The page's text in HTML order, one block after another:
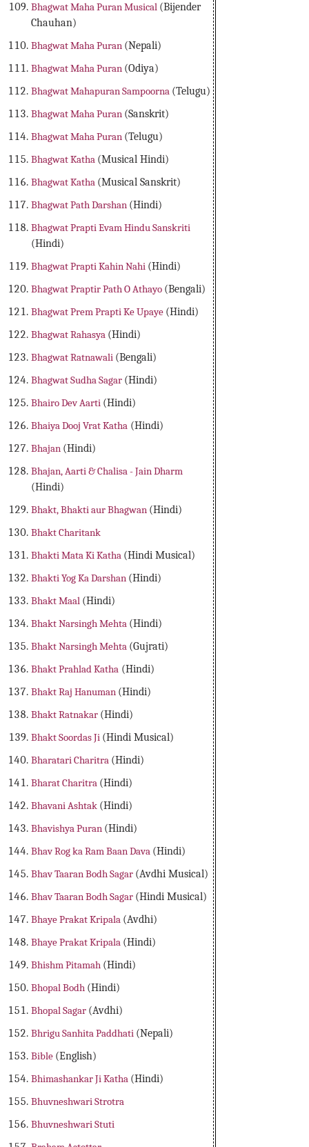
Bhagwat Maha Puran Musical (Bijender
Chauhan)
Bhagwat Maha Puran (Nepali)
Bhagwat Maha Puran (Odiya)
Bhagwat Mahapuran Sampoorna (Telugu)
Bhagwat Maha Puran (Sanskrit)
Bhagwat Maha Puran (Telugu)
Bhagwat Katha (Musical Hindi)
Bhagwat Katha (Musical Sanskrit)
Bhagwat Path Darshan (Hindi)
Bhagwat Prapti Evam Hindu Sanskriti
(Hindi)
Bhagwat Prapti Kahin Nahi (Hindi)
Bhagwat Praptir Path O Athayo (Bengali)
Bhagwat Prem Prapti Ke Upaye (Hindi)
Bhagwat Rahasya (Hindi)
Bhagwat Ratnawali (Bengali)
Bhagwat Sudha Sagar (Hindi)
Bhairo Dev Aarti (Hindi)
Bhaiya Dooj Vrat Katha (Hindi)
Bhajan (Hindi)
Bhajan, Aarti & Chalisa - Jain Dharm
(Hindi)
Bhakt, Bhakti aur Bhagwan (Hindi)
Bhakt Charitank
Bhakti Mata Ki Katha (Hindi Musical)
Bhakti Yog Ka Darshan (Hindi)
Bhakt Maal (Hindi)
Bhakt Narsingh Mehta (Hindi)
Bhakt Narsingh Mehta (Gujrati)
Bhakt Prahlad Katha (Hindi)
Bhakt Raj Hanuman (Hindi)
Bhakt Ratnakar (Hindi)
Bhakt Soordas Ji (Hindi Musical)
Bharatari Charitra (Hindi)
Bharat Charitra (Hindi)
Bhavani Ashtak (Hindi)
Bhavishya Puran (Hindi)
Bhav Rog ka Ram Baan Dava (Hindi)
Bhav Taaran Bodh Sagar (Avdhi Musical)
Bhav Taaran Bodh Sagar (Hindi Musical)
Bhaye Prakat Kripala (Avdhi)
Bhaye Prakat Kripala (Hindi)
Bhishm Pitamah (Hindi)
Bhopal Bodh (Hindi)
Bhopal Sagar (Avdhi)
Bhrigu Sanhita Paddhati (Nepali)
Bible (English)
Bhimashankar Ji Katha (Hindi)
Bhuvneshwari Strotra
Bhuvneshwari Stuti